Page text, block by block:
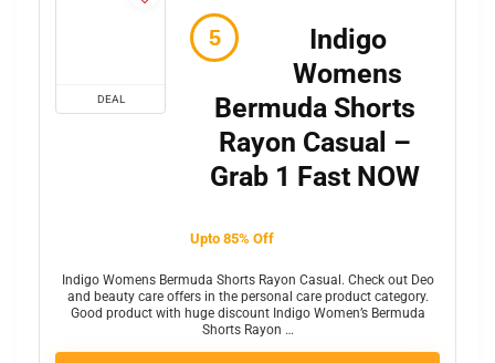
DEAL
Indigo
Womens
Bermuda Shorts
Rayon Casual –
Grab 1 Fast NOW
Upto 85% Off
Indigo Womens Bermuda Shorts Rayon Casual. Check out Deo
and beauty care offers in the personal care product category.
Good product with huge discount Indigo Women’s Bermuda
Shorts Rayon …